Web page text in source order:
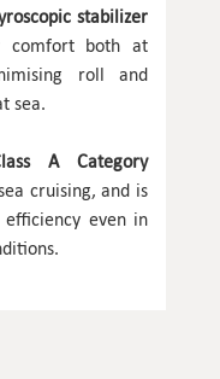
stabilizer
comfort both at
roll and
sea.
A Category
cruising, and is
even in